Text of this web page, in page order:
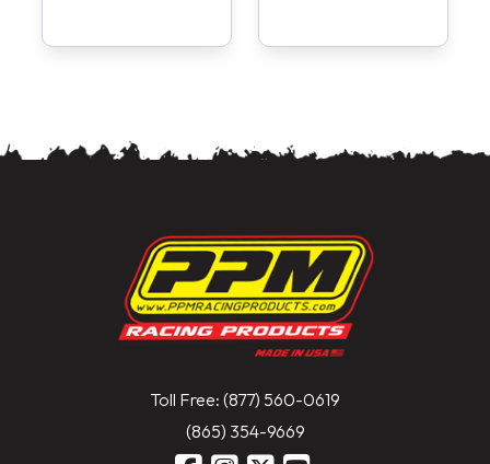
Toll Free: (877) 560-0619
(865) 354-9669